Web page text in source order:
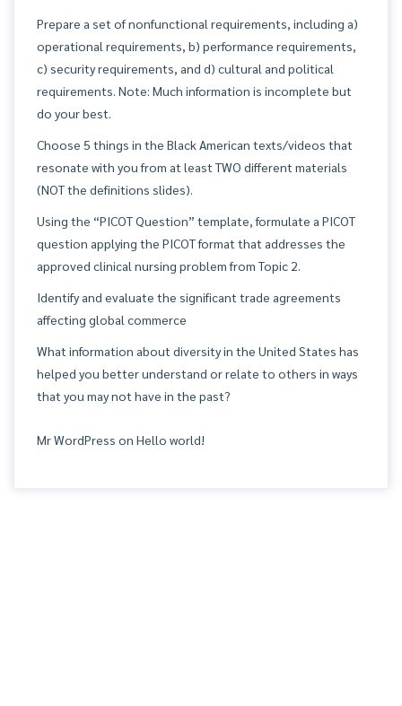
Prepare a set of nonfunctional requirements, including a)
operational requirements, b) performance requirements,
c) security requirements, and d) cultural and political
requirements. Note: Much information is incomplete but
do your best.
Choose 5 things in the Black American texts/videos that
resonate with you from at least TWO different materials
(NOT the definitions slides).
Using the “PICOT Question” template, formulate a PICOT
question applying the PICOT format that addresses the
approved clinical nursing problem from Topic 2.
Identify and evaluate the significant trade agreements
affecting global commerce
What information about diversity in the United States has
helped you better understand or relate to others in ways
that you may not have in the past?
Mr WordPress on Hello world!